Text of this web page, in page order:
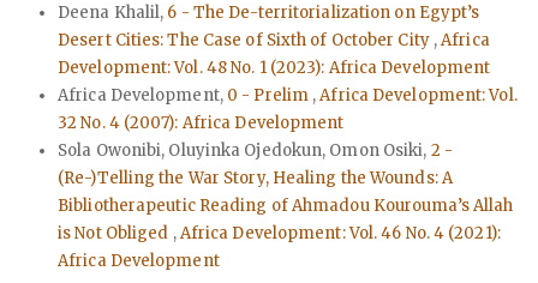
Deena Khalil, 6 - The De-territorialization on Egypt’s
Desert Cities: The Case of Sixth of October City ,Africa
Development: Vol. 48 No. 1 (2023): Africa Development
Africa Development, 0 - Prelim ,Africa Development: Vol.
32 No. 4 (2007): Africa Development
Sola Owonibi, Oluyinka Ojedokun, Omon Osiki, 2 -
(Re-)Telling the War Story, Healing the Wounds: A
Bibliotherapeutic Reading of Ahmadou Kourouma’s Allah
is Not Obliged ,Africa Development: Vol. 46 No. 4 (2021):
Africa Development